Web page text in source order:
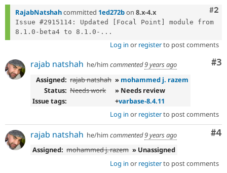
Drupal for
Drupal for
Tourism
Site
Issue
Drupal #2
RajabNatshahcommitted 1ed272bon 8.x-4.x
Issue #2915114: Updated [Focal Point] module from
8.1.0-beta4 to 8.1.0-...
Log in or registerto post comments
#3
rajab natshah he/him commented9 years ago
Assigned: rajab natshah » mohammed j. razem
Status: Needs work
» Needs review
Issue tags:
+varbase-8.4.11
Log in or registerto post comments
#4
rajab natshah he/him commented9 years ago
Assigned: mohammed j. razem » Unassigned
Log in or registerto post comments